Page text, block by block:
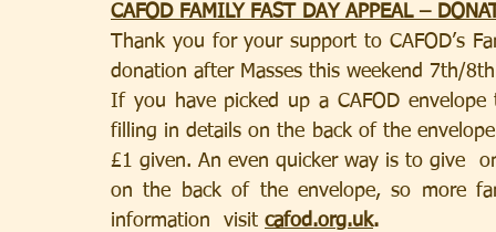
CAFOD FAMILY FAST DAY APPEAL –
Thank you for your support to CAFOD’s
donation after Masses this weekend 7th/
If you have picked up a CAFOD
filling in details on the back of the
£1 given. An even quicker way is to give
on the back of the envelope, so more
information  visit cafod.org.uk.